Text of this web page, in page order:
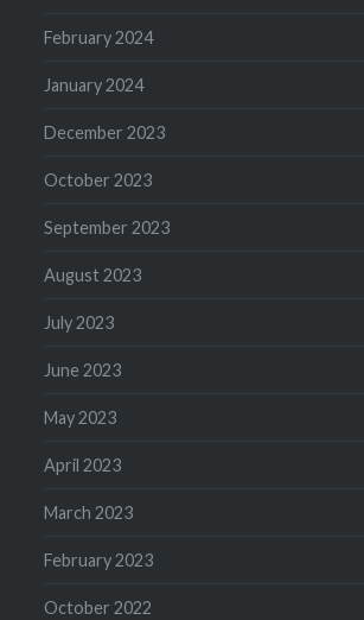
February 2024
January 2024
December 2023
October 2023
September 2023
August 2023
July 2023
June 2023
May 2023
April 2023
March 2023
February 2023
October 2022